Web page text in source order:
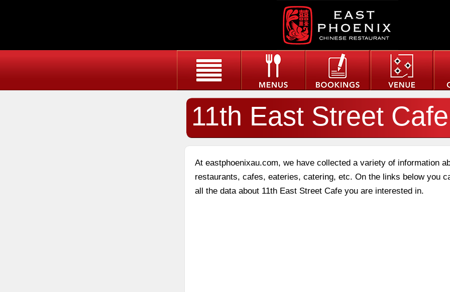
11th East Street Cafe
At eastphoenixau.com, we have collected a variety of information
restaurants, cafes, eateries, catering, etc. On the links below you
all the data about 11th East Street Cafe you are interested in.